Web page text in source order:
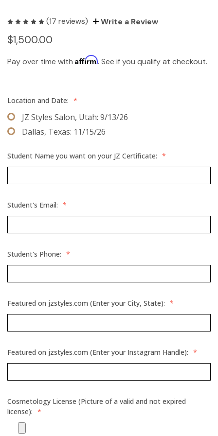
(17 reviews) Write a Review
$1,500.00
Pay over time with Affirm. See if you qualify at checkout.
Location and Date: *
JZ Styles Salon, Utah: 9/13/26
Dallas, Texas: 11/15/26
Student Name you want on your JZ Certificate: *
Student's Email: *
Student's Phone: *
Featured on jzstyles.com (Enter your City, State): *
Featured on jzstyles.com (Enter your Instagram Handle): *
Cosmetology License (Picture of a valid and not expired
license): *